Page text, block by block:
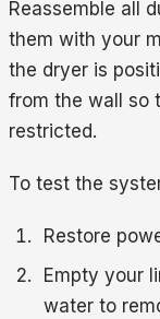
Reassemble all
them with your
the dryer is
from the wall so
restricted.
To test the
Restore
Empty your
water to